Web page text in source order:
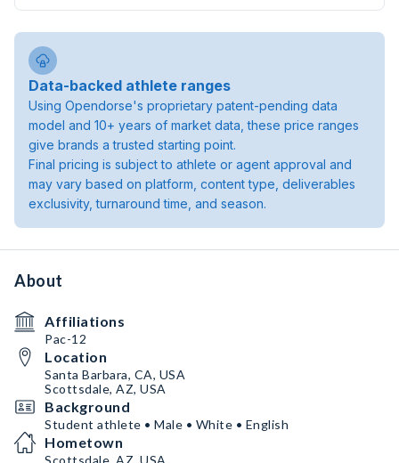
Data-backed athlete ranges
Using Opendorse's proprietary patent-pending data
model and 10+ years of market data, these price ranges
give brands a trusted starting point.
Final pricing is subject to athlete or agent approval and
may vary based on platform, content type, deliverables
exclusivity, turnaround time, and season.
About
Affiliations
Pac-12
Location
Santa Barbara, CA, USA
Scottsdale, AZ, USA
Background
Student athlete • Male • White • English
Hometown
Scottsdale, AZ, USA